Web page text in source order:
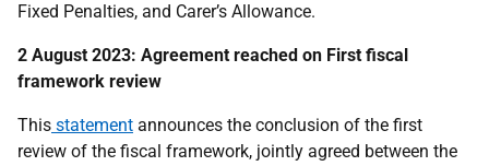
Fixed Penalties, and Carer’s Allowance.
2 August 2023: Agreement reached on First fiscal
framework review
This statement announces the conclusion of the first
review of the fiscal framework, jointly agreed between the